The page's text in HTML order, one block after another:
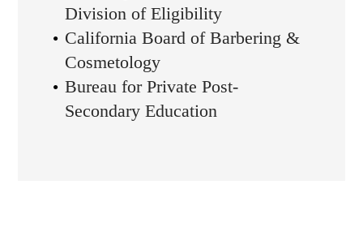
Division of Eligibility
California Board of Barbering &
Cosmetology
Bureau for Private Post-
Secondary Education